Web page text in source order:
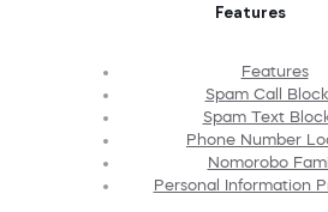
Features
Features
Spam Call
Spam Text
Phone Number
Nomorobo
Personal Information